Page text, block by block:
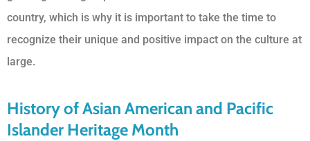
country, which is why it is important to take the time to
recognize their unique and positive impact on the culture at
large.
History of Asian American and Pacific
Islander Heritage Month